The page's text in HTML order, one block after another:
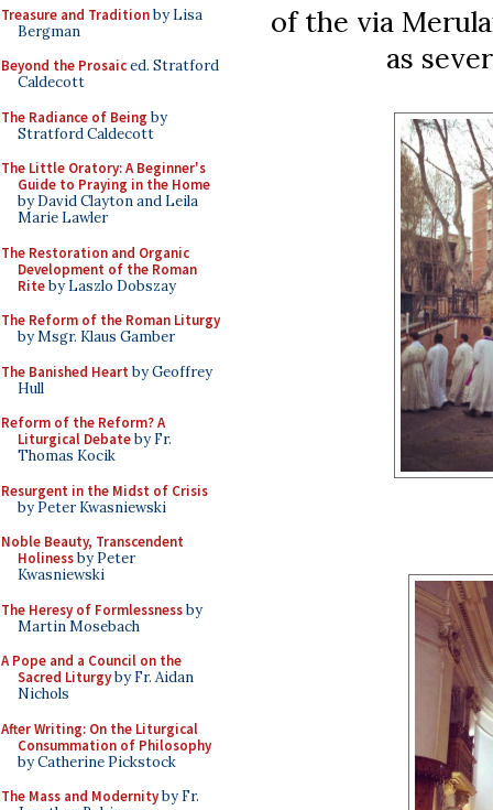
Treasure and Traditionby Lisa
Bergman
Beyond the Prosaiced. Stratford
Caldecott
The Radiance of Being by
Stratford Caldecott
The Little Oratory: A Beginner's
Guide to Praying in the Home
by David Clayton and Leila
Marie Lawler
The Restoration and Organic
Development of the Roman
Riteby Laszlo Dobszay
The Reform of the Roman Liturgy
by Msgr. Klaus Gamber
The Banished Heart by Geoffrey
Hull
Reform of the Reform? A
Liturgical Debateby Fr.
Thomas Kocik
Resurgent in the Midst of Crisis
by Peter Kwasniewski
Noble Beauty, Transcendent
Holinessby Peter
Kwasniewski
The Heresy of Formlessnessby
Martin Mosebach
A Pope and a Council on the
Sacred Liturgyby Fr. Aidan
Nichols
After Writing: On the Liturgical
Consummation of Philosophy
by Catherine Pickstock
The Mass and Modernityby Fr.
of the via
as